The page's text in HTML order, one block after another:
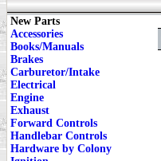
New Parts
Accessories
Books/Manuals
Brakes
Carburetor/Intake
Electrical
Engine
Exhaust
Forward Controls
Handlebar Controls
Hardware by Colony